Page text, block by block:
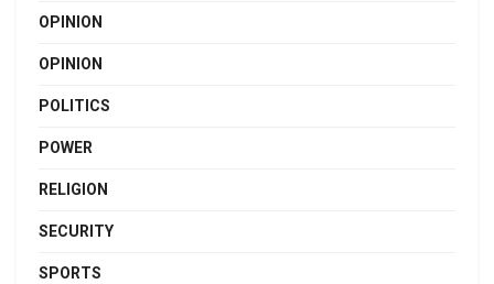
OPINION
OPINION
POLITICS
POWER
RELIGION
SECURITY
SPORTS